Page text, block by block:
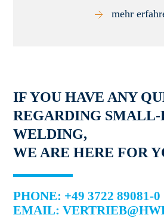
mehr
IF YOU HAVE ANY
REGARDING SMALL-
WELDING,
WE ARE HERE FOR
PHONE: +49 3722 89081-0
EMAIL: